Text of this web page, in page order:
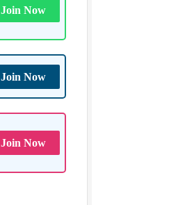
Join Now
Join Now
Join Now